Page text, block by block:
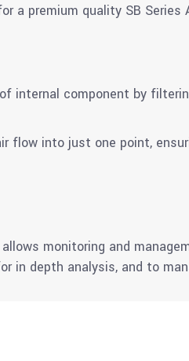
premium quality SB Series
internal component by
flow into just one point,
monitoring and
in depth analysis, and to